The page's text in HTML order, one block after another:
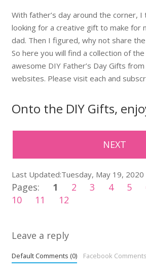
With father’s day around the corner, I
looking for a creative gift to make for
dad. Then I figured, why not share
So here you will find a collection of
awesome DIY Father’s Day Gifts
websites. Please visit each and
Onto the DIY Gifts,
NEXT
Last Updated:Tuesday, May 19, 2020
Pages: 1 2 3 4 5
10
11 12
Leave a reply
Default Comments (0) Facebook Comments